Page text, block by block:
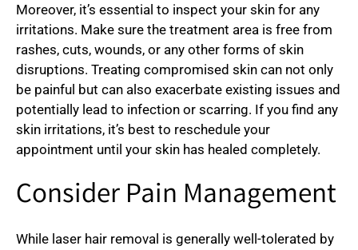
Moreover, it’s essential to inspect your skin for any
irritations. Make sure the treatment area is free from
rashes, cuts, wounds, or any other forms of skin
disruptions. Treating compromised skin can not only
be painful but can also exacerbate existing issues and
potentially lead to infection or scarring. If you find any
skin irritations, it’s best to reschedule your
appointment until your skin has healed completely.
Consider Pain Management
While laser hair removal is generally well-tolerated by